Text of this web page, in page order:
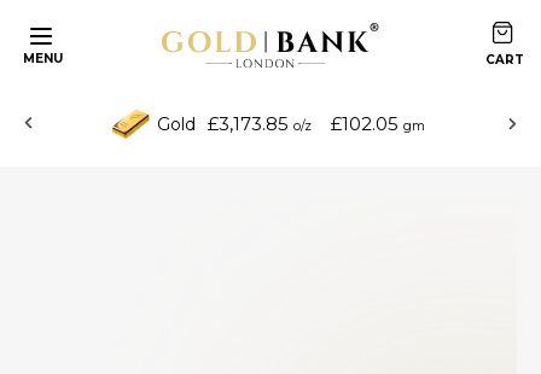
MENU
Gold £3,173.85 o/z £102.05 gm